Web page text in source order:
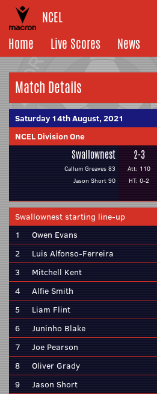
NCEL
Home
Live Scores News
Match Details
Saturday 14th August, 2021
NCEL Division One
Swallownest
Callum Greaves 83
Jason Short 90
2-3
Att: 110
HT: 0-2
Swallownest starting line-up
1
Owen Evans
2
Luis Alfonso-Ferreira
3
Mitchell Kent
4
Alfie Smith
5
Liam Flint
6
Juninho Blake
7
Joe Pearson
8
Oliver Grady
9
Jason Short